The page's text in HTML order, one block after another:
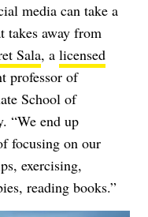
media can take a
takes away from
Sala, a licensed
professor of
School of
“We end up
focusing on our
exercising,
reading books.”